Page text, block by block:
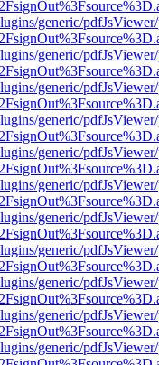
generic/
generic/
generic/
generic/
generic/
generic/
generic/
generic/
generic/
generic/
generic/